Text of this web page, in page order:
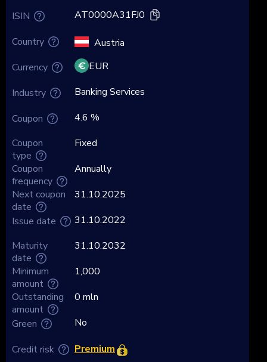
ISIN
Country
Currency
Industry
Coupon
Coupon
type
Coupon
frequency
Next coupon
date
AT0000A31FJ0
Austria
EUR
Banking Services
4.6 %
Fixed
Annually
31.10.2025
Issue date
Maturity
date
Minimum
amount
Outstanding
amount
Green
Credit risk
31.10.2022
31.10.2032
1,000
0 mln
No
Premium